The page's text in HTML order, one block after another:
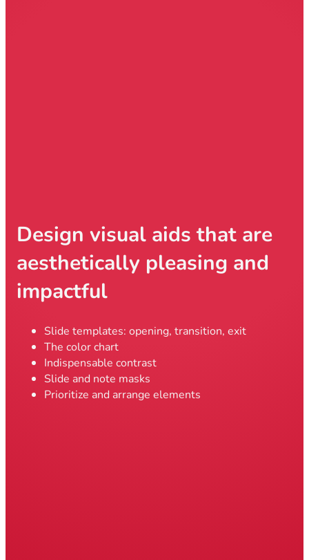
Design visual aids that are
aesthetically pleasing and
impactful
Slide templates: opening, transition, exit
The color chart
Indispensable contrast
Slide and note masks
Prioritize and arrange elements